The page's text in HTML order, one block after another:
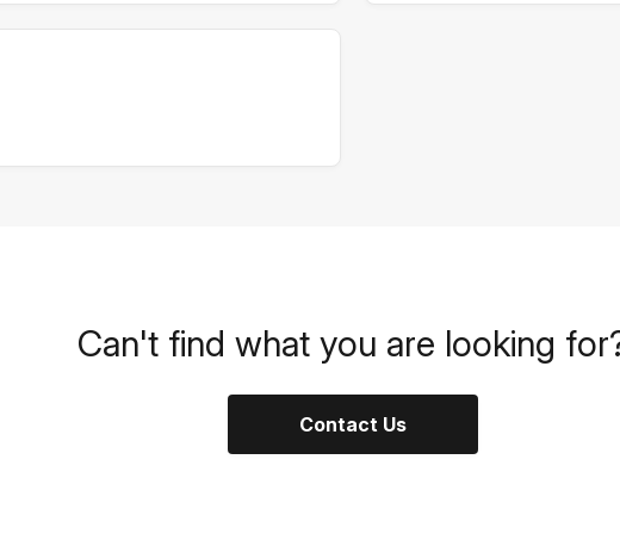
Can't find what you are looking
Contact Us